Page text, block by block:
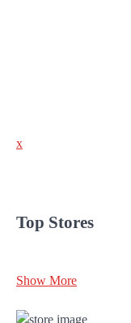
x
Top Stores
Show More